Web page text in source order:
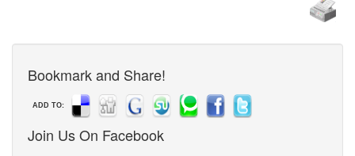
Bookmark and Share!
ADD TO:
Join Us On Facebook